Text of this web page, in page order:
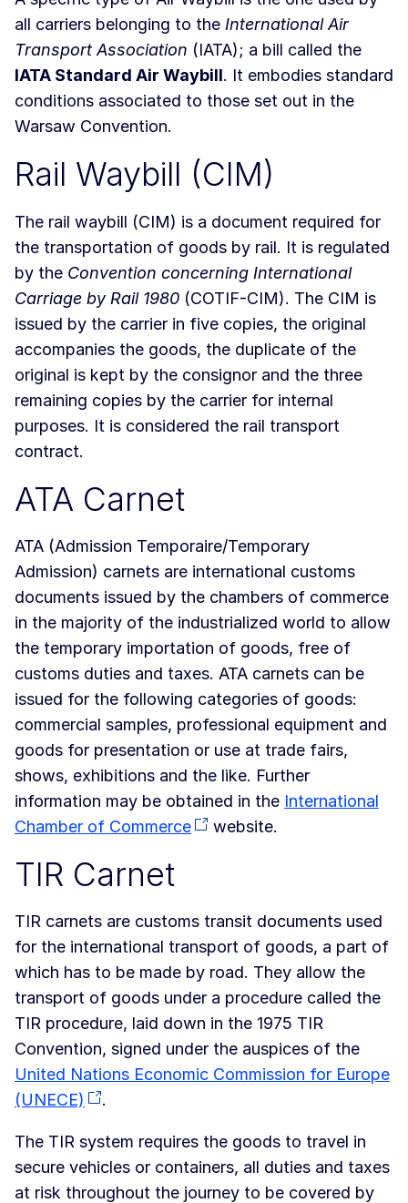
all carriers belonging to the International Air
Transport Association (IATA); a bill called the
IATA Standard Air Waybill. It embodies standard
conditions associated to those set out in the
Warsaw Convention.
Rail Waybill (CIM)
The rail waybill (CIM) is a document required for
the transportation of goods by rail. It is regulated
by the Convention concerning International
Carriage by Rail 1980 (COTIF-CIM). The CIM is
issued by the carrier in five copies, the original
accompanies the goods, the duplicate of the
original is kept by the consignor and the three
remaining copies by the carrier for internal
purposes. It is considered the rail transport
contract.
ATA Carnet
ATA (Admission Temporaire/Temporary
Admission) carnets are international customs
documents issued by the chambers of commerce
in the majority of the industrialized world to allow
the temporary importation of goods, free of
customs duties and taxes. ATA carnets can be
issued for the following categories of goods:
commercial samples, professional equipment and
goods for presentation or use at trade fairs,
shows, exhibitions and the like. Further
information may be obtained in the International
Chamber of Commerce
website.
TIR Carnet
TIR carnets are customs transit documents used
for the international transport of goods, a part of
which has to be made by road. They allow the
transport of goods under a procedure called the
TIR procedure, laid down in the 1975 TIR
Convention, signed under the auspices of the
United Nations Economic Commission for Europe
(UNECE)
.
The TIR system requires the goods to travel in
secure vehicles or containers, all duties and taxes
at risk throughout the journey to be covered by